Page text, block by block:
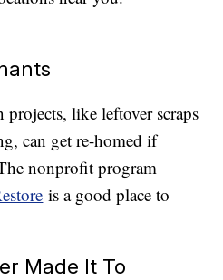
like leftover scraps
can get re-homed if
nonprofit program
is a good place to
Made It To